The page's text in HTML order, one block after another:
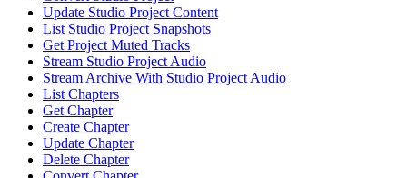
Update Studio Project Content
List Studio Project Snapshots
Get Project Muted Tracks
Stream Studio Project Audio
Stream Archive With Studio Project Audio
List Chapters
Get Chapter
Create Chapter
Update Chapter
Delete Chapter